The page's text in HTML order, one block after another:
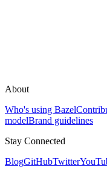
About
Who's using Bazel
modelBrand guidelines
Stay Connected
BlogGitHubTwitter